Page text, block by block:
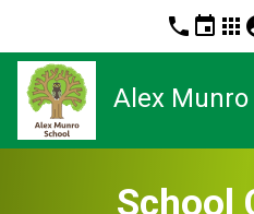
phone event apps
Alex Munro
School